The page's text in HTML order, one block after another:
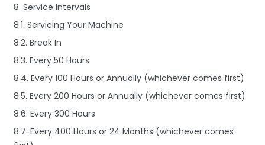
8. Service Intervals
8.1. Servicing Your Machine
8.2. Break In
8.3. Every 50 Hours
8.4. Every 100 Hours or Annually (whichever comes first)
8.5. Every 200 Hours or Annually (whichever comes first)
8.6. Every 300 Hours
8.7. Every 400 Hours or 24 Months (whichever comes